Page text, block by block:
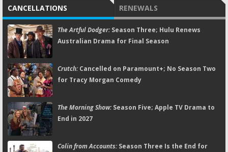
CANCELLATIONS RENEWALS
The Artful Dodger:Season Three; Hulu Renews
Australian Drama for Final Season
Crutch:Cancelled on Paramount+; No Season Two
for Tracy Morgan Comedy
The Morning Show:Season Five; Apple TV Drama to
End in 2027
Colin from Accounts:Season Three Is the End for